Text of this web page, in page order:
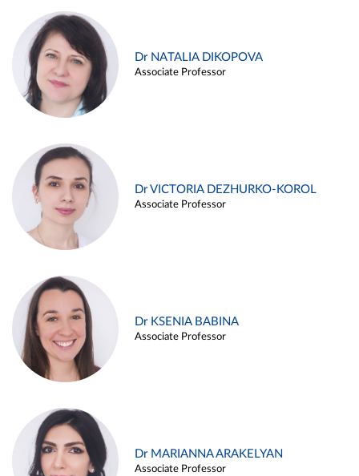
Dr NATALIA DIKOPOVA
Associate Professor
Dr VICTORIA DEZHURKO-KOROL
Associate Professor
Dr KSENIA BABINA
Associate Professor
Dr MARIANNA ARAKELYAN
Associate Professor